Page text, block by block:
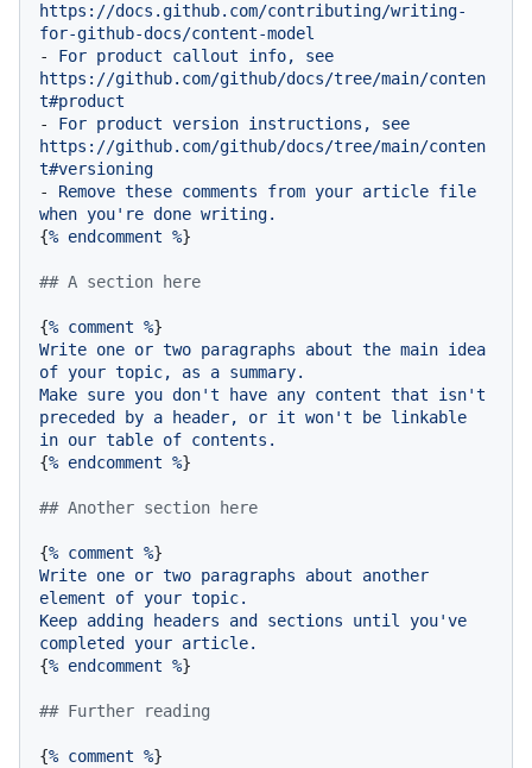
https://docs.github.com/contributing/writing-
for-github-docs/content-model
-
For product callout info,
see
https://github.com/github/docs/tree/main/conten
t#product
-
For product version instructions,
see
https://github.com/github/docs/tree/main/conten
t#versioning
-
Remove these comments from your article file
when you're done writing.
{% endcomment %}
## A section here
{% comment %
Write one or two paragraphs about the main idea
of your topic, as a summary.
Make sure you don't have any content that
isn't
preceded
by a header, or it won't be linkable
in our table of contents.
{% endcomment %}
## Another section here
{% comment %
Write one or two paragraphs about
another
element
of your topic.
Keep adding headers and sections until
you've
completed
your article.
{% endcomment %}
## Further reading
{% comment %